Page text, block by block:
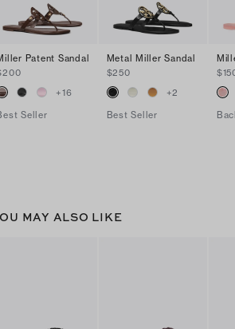
Patent Sandal
+16
Seller
Metal Miller Sandal
$250
+2
Best Seller
MAY ALSO LIKE